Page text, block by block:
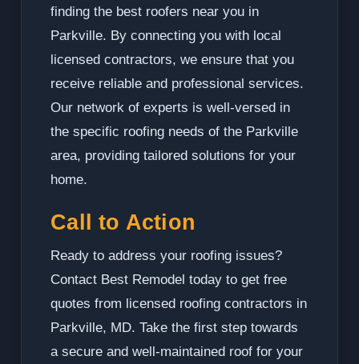
finding the best roofers near you in
Parkville. By connecting you with local
licensed contractors, we ensure that you
receive reliable and professional services.
Our network of experts is well-versed in
the specific roofing needs of the Parkville
area, providing tailored solutions for your
home.
Call to Action
Ready to address your roofing issues?
Contact Best Remodel today to get free
quotes from licensed roofing contractors in
Parkville, MD. Take the first step towards
a secure and well-maintained roof for your